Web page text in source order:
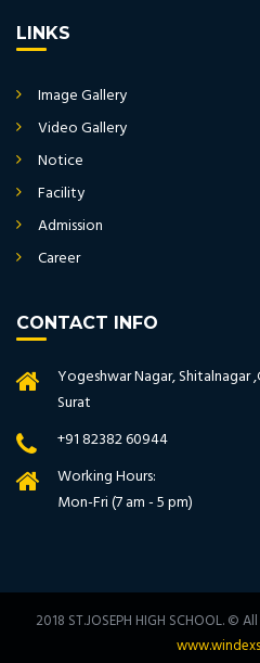
LINKS
Image Gallery
Video Gallery
Notice
Facility
Admission
Career
CONTACT INFO
Yogeshwar Nagar, Shitalnagar
Surat
+91 82382 60944
Working Hours:
Mon-Fri (7 am - 5 pm)
2018 ST.JOSEPH HIGH SCHOOL. ©